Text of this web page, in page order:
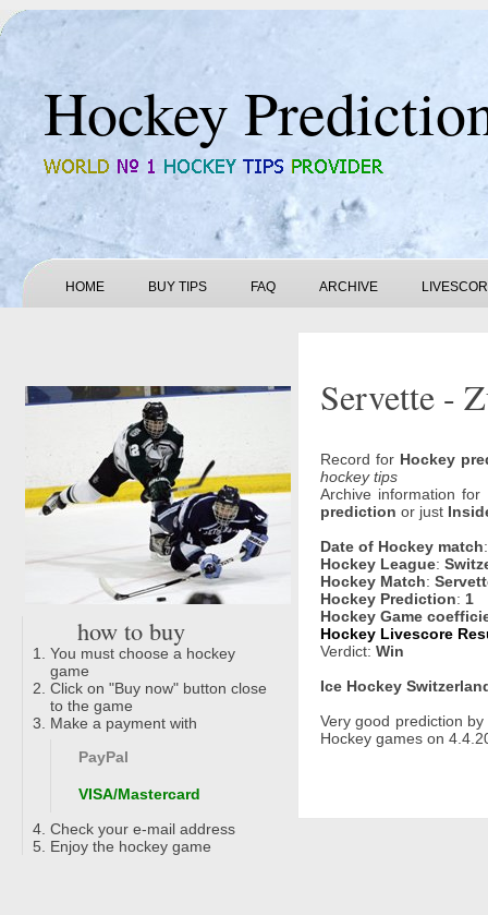
Hockey
HOME BUY TIPS FAQ ARCHIVE
how to buy
You must choose a hockey
game
Click on "Buy now" button close
to the game
Make a payment with
PayPal
VISA/Mastercard
Check your e-mail address
Enjoy the hockey game
Servette -
Record for Hockey
hockey tips
Archive information
prediction or just
Date of Hockey match
Hockey League:
Hockey Match:
Hockey Prediction: 1
Hockey Game
Hockey Livescore
Verdict: Win
Ice Hockey
Very good prediction by
Hockey games on